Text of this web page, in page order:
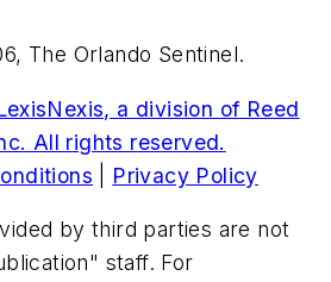
The Orlando Sentinel.
a division of Reed
All rights reserved.
Privacy Policy
by third parties are not
staff. For